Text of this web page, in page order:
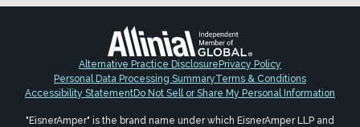
Alternative Practice DisclosurePrivacy Policy
Personal Data Processing SummaryTerms & Conditions
Accessibility StatementDo Not Sell or Share My Personal Information
"EisnerAmper" is the brand name under which EisnerAmper LLP and